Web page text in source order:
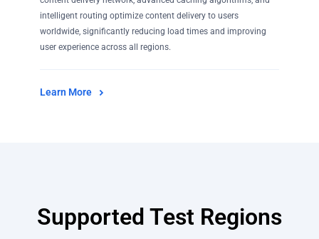
intelligent routing optimize content delivery to users
worldwide, significantly reducing load times and improving
user experience across all regions.
Learn More
Supported Test Regions